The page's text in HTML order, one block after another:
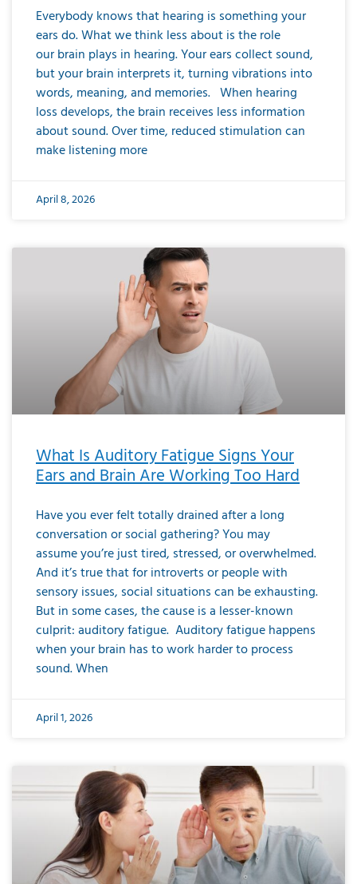
Everybody knows that hearing is something your
ears do. What we think less about is the role
our brain plays in hearing. Your ears collect sound,
but your brain interprets it, turning vibrations into
words, meaning, and memories. When hearing
loss develops, the brain receives less information
about sound. Over time, reduced stimulation can
make listening more
April 8, 2026
What Is Auditory Fatigue Signs Your
Ears and Brain Are Working Too Hard
Have you ever felt totally drained after a long
conversation or social gathering? You may
assume you’re just tired, stressed, or overwhelmed.
And it’s true that for introverts or people with
sensory issues, social situations can be exhausting.
But in some cases, the cause is a lesser-known
culprit: auditory fatigue. Auditory fatigue happens
when your brain has to work harder to process
sound. When
April 1, 2026